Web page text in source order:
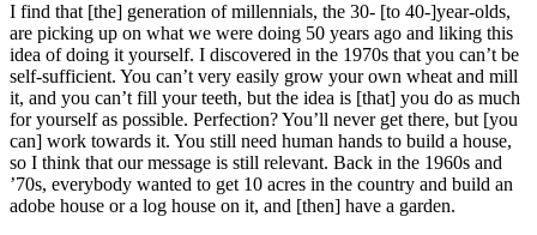
I find that [the] generation of millennials, the 30- [to 40-]year-olds,
are picking up on what we were doing 50 years ago and liking this
idea of doing it yourself. I discovered in the 1970s that you can’t be
self-sufficient. You can’t very easily grow your own wheat and mill
it, and you can’t fill your teeth, but the idea is [that] you do as much
for yourself as possible. Perfection? You’ll never get there, but [you
can] work towards it. You still need human hands to build a house,
so I think that our message is still relevant. Back in the 1960s and
’70s, everybody wanted to get 10 acres in the country and build an
adobe house or a log house on it, and [then] have a garden.